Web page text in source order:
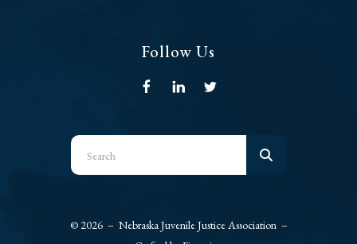
Follow Us
Use
the
down
© 2026 – Nebraska Juvenile Justice Association –